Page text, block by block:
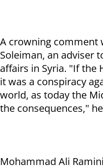
A crowning comment
Soleiman, an adviser
affairs in Syria. "If the
it was a conspiracy
world, as today the
the consequences,"
Mohammad Ali